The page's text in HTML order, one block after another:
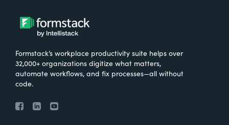
Formstack’s workplace productivity suite helps over
32,000+ organizations digitize what matters,
automate workflows, and fix processes—all without
code.